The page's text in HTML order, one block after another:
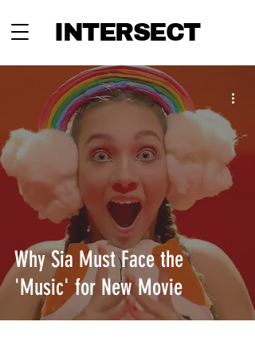
INTERSECT
Why Sia Must Face the
'Music' for New Movie